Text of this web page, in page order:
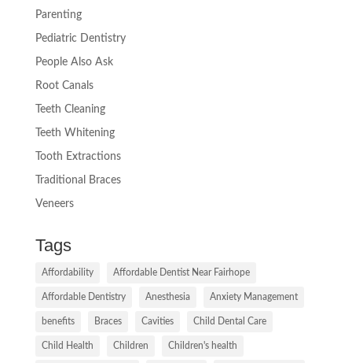
Parenting
Pediatric Dentistry
People Also Ask
Root Canals
Teeth Cleaning
Teeth Whitening
Tooth Extractions
Traditional Braces
Veneers
Tags
Affordability Affordable Dentist Near Fairhope
Affordable Dentistry Anesthesia Anxiety Management
benefits Braces Cavities Child Dental Care
Child Health Children Children's health